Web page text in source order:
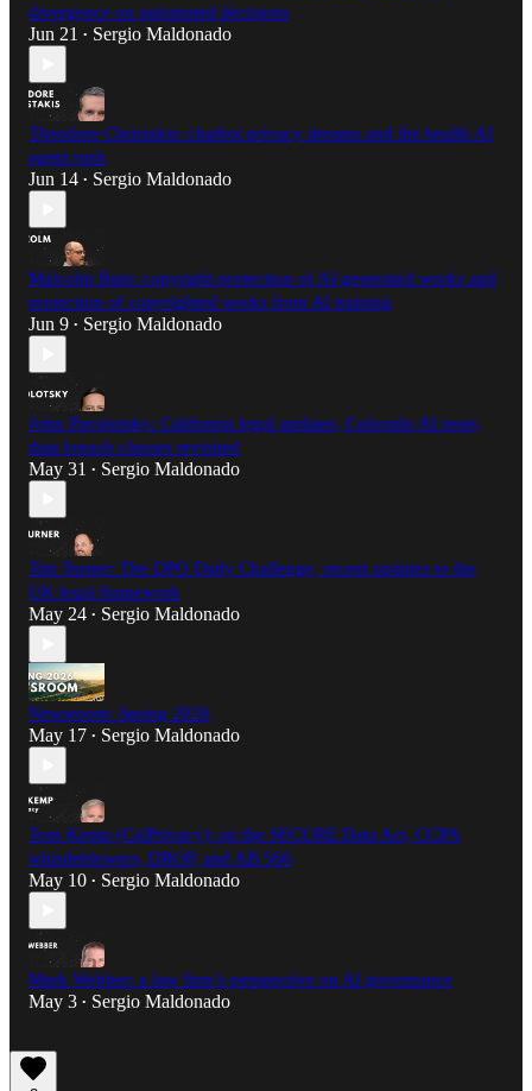
divergence on automated decisions
Jun 21 • Sergio Maldonado
Theodore Christakis: chatbot privacy dreams and the health AI
agent rush
Jun 14 • Sergio Maldonado
Malcolm Bain: copyright protection of AI-generated works and
protection of copyrighted works from AI training
Jun 9 • Sergio Maldonado
John Pavolotsky: California legal updates, Colorado AI reset,
data breach clauses revisited
May 31 • Sergio Maldonado
Tim Turner: The DPO Daily Challenge, recent updates to the
UK legal framework
May 24 • Sergio Maldonado
Newsroom: Spring 2026
May 17 • Sergio Maldonado
Tom Kemp (CalPrivacy): on the SECURE Data Act, CCPA
whistleblowers, DROP, and AB 566
May 10 • Sergio Maldonado
Mark Webber: a law firm’s perspective on AI governance
May 3 • Sergio Maldonado